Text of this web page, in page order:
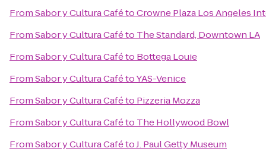
FromSabor y Cultura CafétoCrowne Plaza Los Angeles
FromSabor y Cultura Caféto The Standard, Downtown LA
FromSabor y Cultura Caféto Bottega Louie
FromSabor y Cultura CafétoYAS-Venice
FromSabor y Cultura Caféto Pizzeria Mozza
FromSabor y Cultura Caféto The Hollywood Bowl
FromSabor y Cultura CafétoJ. Paul Getty Museum